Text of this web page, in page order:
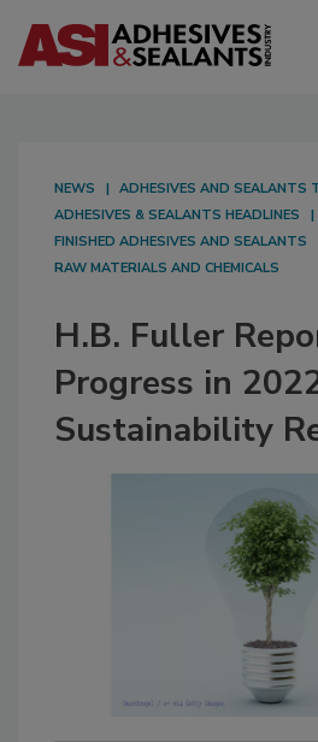
NEWS
ADHESIVES AND SEALANTS
ADHESIVES & SEALANTS HEADLINES
FINISHED ADHESIVES AND SEALANTS
RAW MATERIALS AND CHEMICALS
H.B. Fuller
Progress in
Sustainability